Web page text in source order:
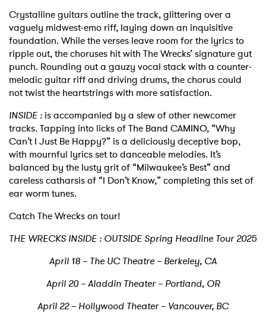
Crystalline guitars outline the track, glittering over a
vaguely midwest-emo riff, laying down an inquisitive
foundation. While the verses leave room for the lyrics to
ripple out, the choruses hit with The Wrecks’ signature gut
punch. Rounding out a gauzy vocal stack with a counter-
melodic guitar riff and driving drums, the chorus could
not twist the heartstrings with more satisfaction.
INSIDE : is accompanied by a slew of other newcomer
tracks. Tapping into licks of The Band CAMINO, “Why
Can’t I Just Be Happy?” is a deliciously deceptive bop,
with mournful lyrics set to danceable melodies. It’s
balanced by the lusty grit of “Milwaukee’s Best” and
careless catharsis of “I Don’t Know,” completing this set of
ear worm tunes.
Catch The Wrecks on tour!
THE WRECKS INSIDE : OUTSIDE Spring Headline Tour 2025
April 18 – The UC Theatre – Berkeley, CA
April 20 – Aladdin Theater – Portland, OR
April 22 – Hollywood Theater – Vancouver, BC